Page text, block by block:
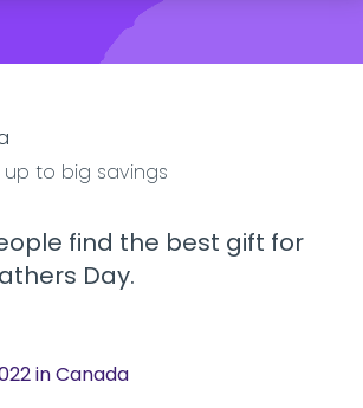
up to big savings
find the best gift for
Day.
in Canada